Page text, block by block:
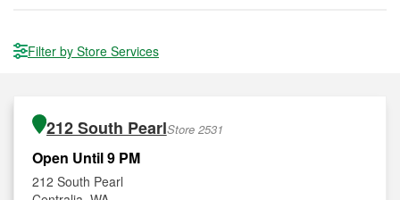
Filter by Store Services
212 South PearlStore 2531
Open Until 9 PM
212 South Pearl